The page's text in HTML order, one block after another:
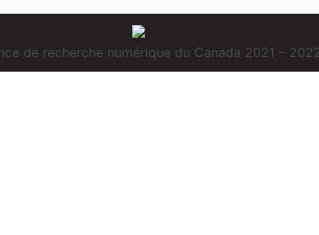
de recherche numérique du Canada 2021 –